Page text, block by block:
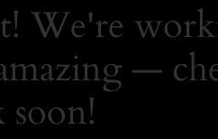
We're
—
soon!